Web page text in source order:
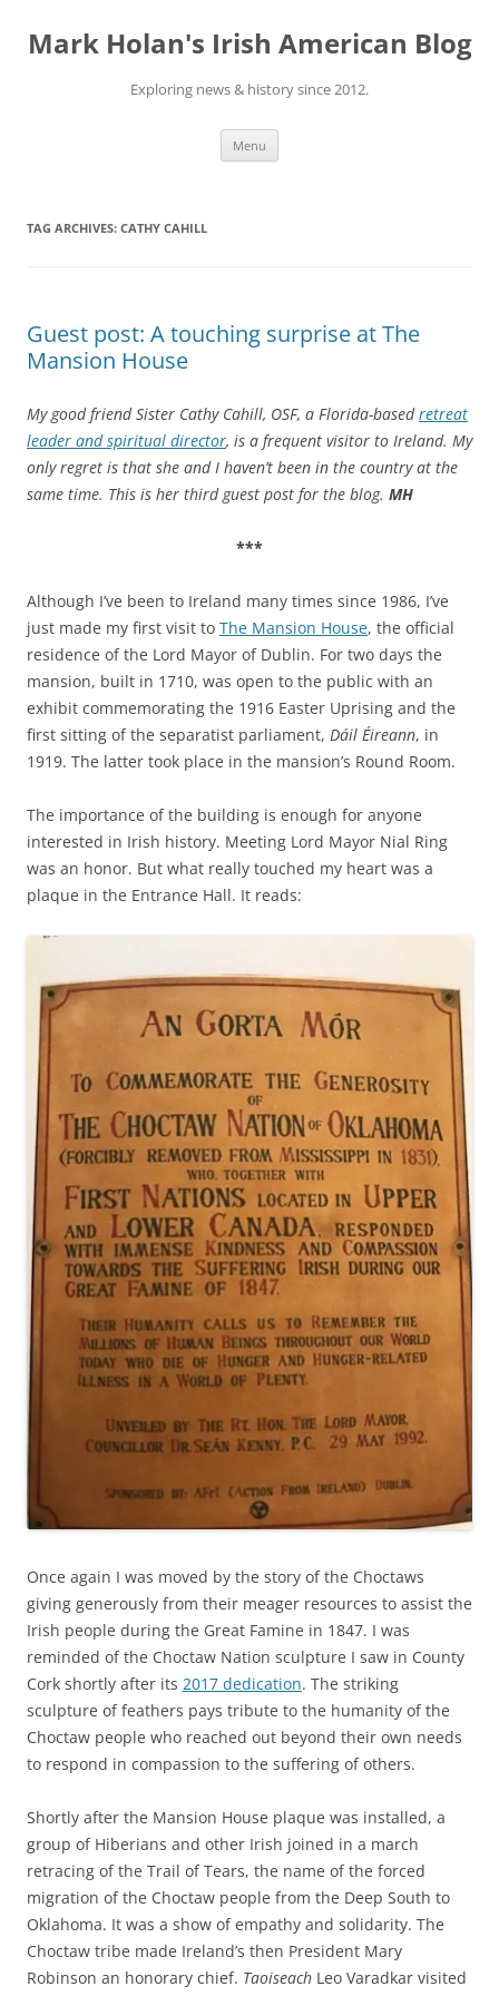
content
Mark Holan's Irish American Blog
Exploring news & history since 2012.
Menu
TAG ARCHIVES: CATHY CAHILL
Guest post: A touching surprise at The
Mansion House
My good friend Sister Cathy Cahill, OSF, a Florida-basedretreat
leader and spiritual director, is a frequent visitor to Ireland. My
only regret is that she and I haven’t been in the country at the
same time. This is her third guest post for the blog. MH
***
Although I’ve been to Ireland many times since 1986, I’ve
just made my first visit to The Mansion House, the official
residence of the Lord Mayor of Dublin. For two days the
mansion, built in 1710, was open to the public with an
exhibit commemorating the 1916 Easter Uprising and the
first sitting of the separatist parliament, Dáil Éireann, in
1919. The latter took place in the mansion’s Round Room.
The importance of the building is enough for anyone
interested in Irish history. Meeting Lord Mayor Nial Ring
was an honor. But what really touched my heart was a
plaque in the Entrance Hall. It reads:
Once again I was moved by the story of the Choctaws
giving generously from their meager resources to assist the
Irish people during the Great Famine in 1847. I was
reminded of the Choctaw Nation sculpture I saw in County
Cork shortly after its 2017 dedication. The striking
sculpture of feathers pays tribute to the humanity of the
Choctaw people who reached out beyond their own needs
to respond in compassion to the suffering of others.
Shortly after the Mansion House plaque was installed, a
group of Hiberians and other Irish joined in a march
retracing of the Trail of Tears, the name of the forced
migration of the Choctaw people from the Deep South to
Oklahoma. It was a show of empathy and solidarity. The
Choctaw tribe made Ireland’s then President Mary
Robinson an honorary chief. Taoiseach Leo Varadkar visited